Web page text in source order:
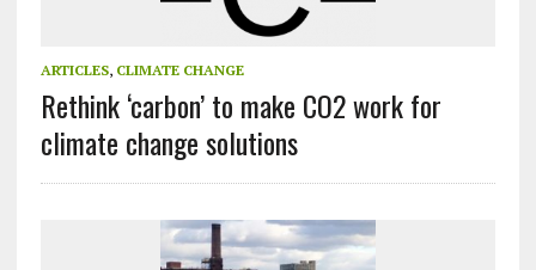
ARTICLES, CLIMATE CHANGE
Rethink ‘carbon’ to make CO2 work for
climate change solutions